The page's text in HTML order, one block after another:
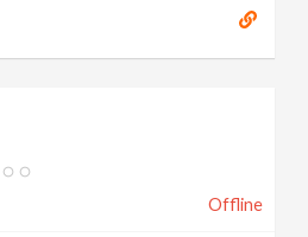
Offline